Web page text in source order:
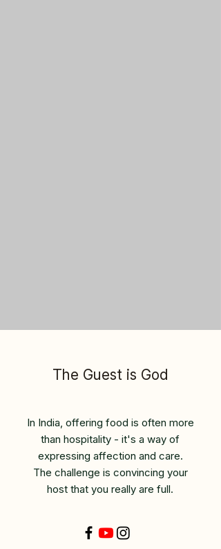
The Guest is God
In India, offering food is often more
than hospitality - it's a way of
expressing affection and care.
The challenge is convincing your
host that you really are full.